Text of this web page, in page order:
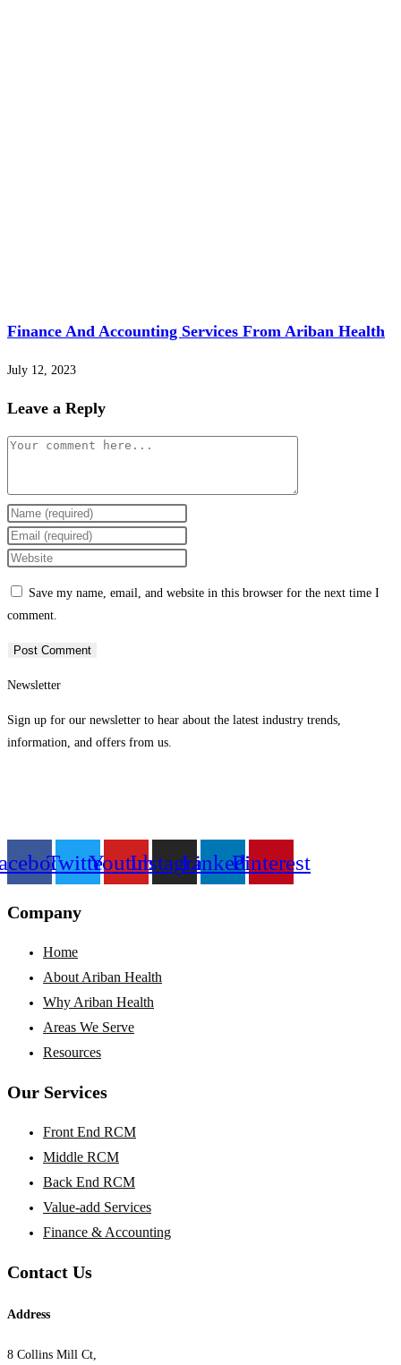
Finance And Accounting Services From Ariban Health
July 12, 2023
Leave a Reply
Comment
Enter
your
name
comment
Enter
your
comment
Enter
(optional)
Save my name, email, and website in this browser for the next time I
comment.
Newsletter
Sign up for our newsletter to hear about the latest industry trends,
information, and offers from us.
TwitterYoutubeInstagramLinkedinPinterest
Company
Home
About Ariban Health
Why Ariban Health
Areas We Serve
Resources
Our Services
Front End RCM
Middle RCM
Back End RCM
Value-add Services
Finance & Accounting
Contact Us
Address
8 Collins Mill Ct,